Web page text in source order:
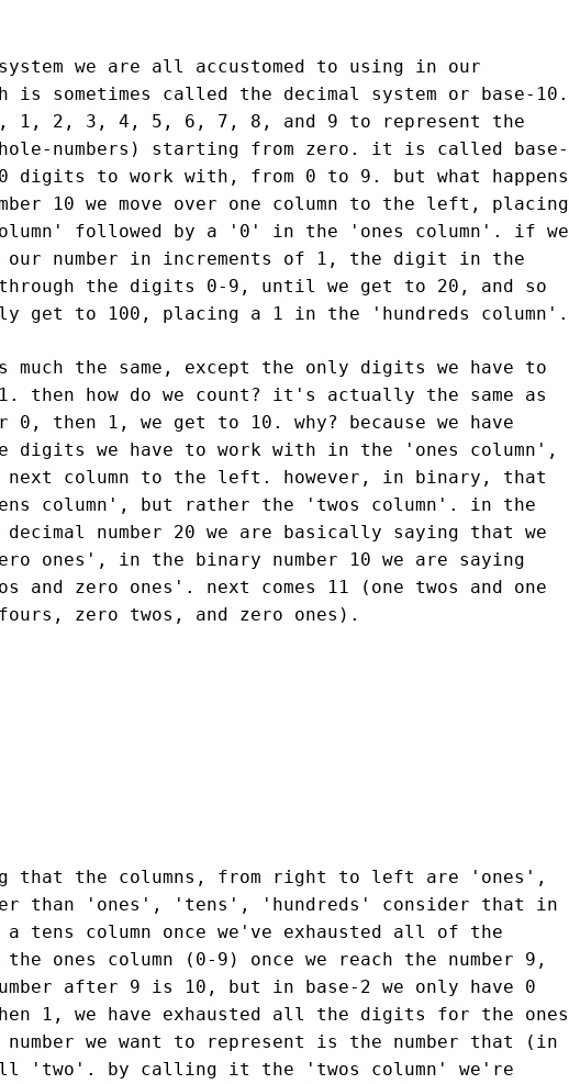
we are all accustomed to using in our
is sometimes called the decimal system or base-10.
1, 2, 3, 4, 5, 6, 7, 8, and 9 to represent the
numbers) starting from zero. it is called base-
10 digits to work with, from 0 to 9. but what happens
10 we move over one column to the left, placing
followed by a '0' in the 'ones column'. if we
our number in increments of 1, the digit in the
through the digits 0-9, until we get to 20, and so
get to 100, placing a 1 in the 'hundreds column'.
the same, except the only digits we have to
then how do we count? it's actually the same as
then 1, we get to 10. why? because we have
digits we have to work with in the 'ones column',
next column to the left. however, in binary, that
column', but rather the 'twos column'. in the
number 20 we are basically saying that we
ones', in the binary number 10 we are saying
and zero ones'. next comes 11 (one twos and one
zero twos, and zero ones).
that the columns, from right to left are 'ones',
than 'ones', 'tens', 'hundreds' consider that in
a tens column once we've exhausted all of the
ones column (0-9) once we reach the number 9,
after 9 is 10, but in base-2 we only have 0
1, we have exhausted all the digits for the ones
number we want to represent is the number that (in
'two'. by calling it the 'twos column' we're